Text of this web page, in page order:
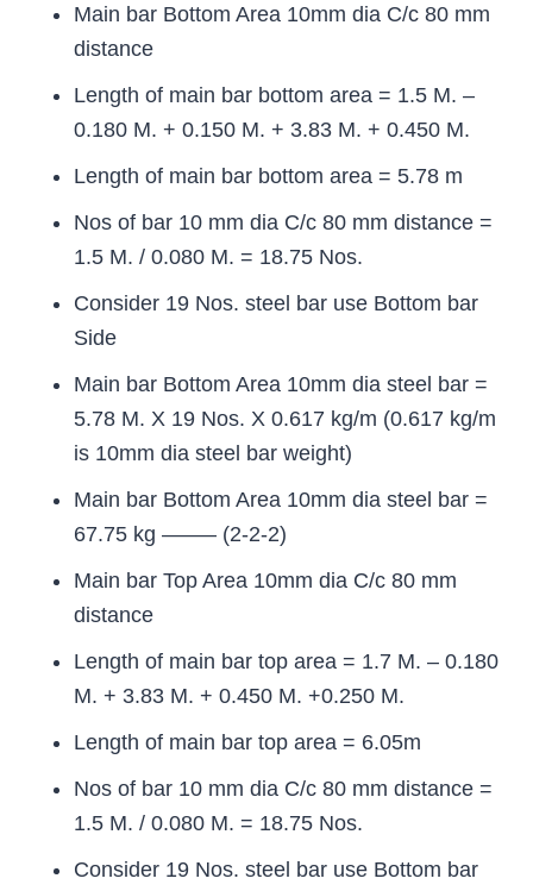
Main bar Bottom Area 10mm dia C/c 80 mm
distance
Length of main bar bottom area = 1.5 M. –
0.180 M. + 0.150 M. + 3.83 M. + 0.450 M.
Length of main bar bottom area = 5.78 m
Nos of bar 10 mm dia C/c 80 mm distance =
1.5 M. / 0.080 M. = 18.75 Nos.
Consider 19 Nos. steel bar use Bottom bar
Side
Main bar Bottom Area 10mm dia steel bar =
5.78 M. X 19 Nos. X 0.617 kg/m (0.617 kg/m
is 10mm dia steel bar weight)
Main bar Bottom Area 10mm dia steel bar =
67.75 kg ——– (2-2-2)
Main bar Top Area 10mm dia C/c 80 mm
distance
Length of main bar top area = 1.7 M. – 0.180
M. + 3.83 M. + 0.450 M. +0.250 M.
Length of main bar top area = 6.05m
Nos of bar 10 mm dia C/c 80 mm distance =
1.5 M. / 0.080 M. = 18.75 Nos.
Consider 19 Nos. steel bar use Bottom bar